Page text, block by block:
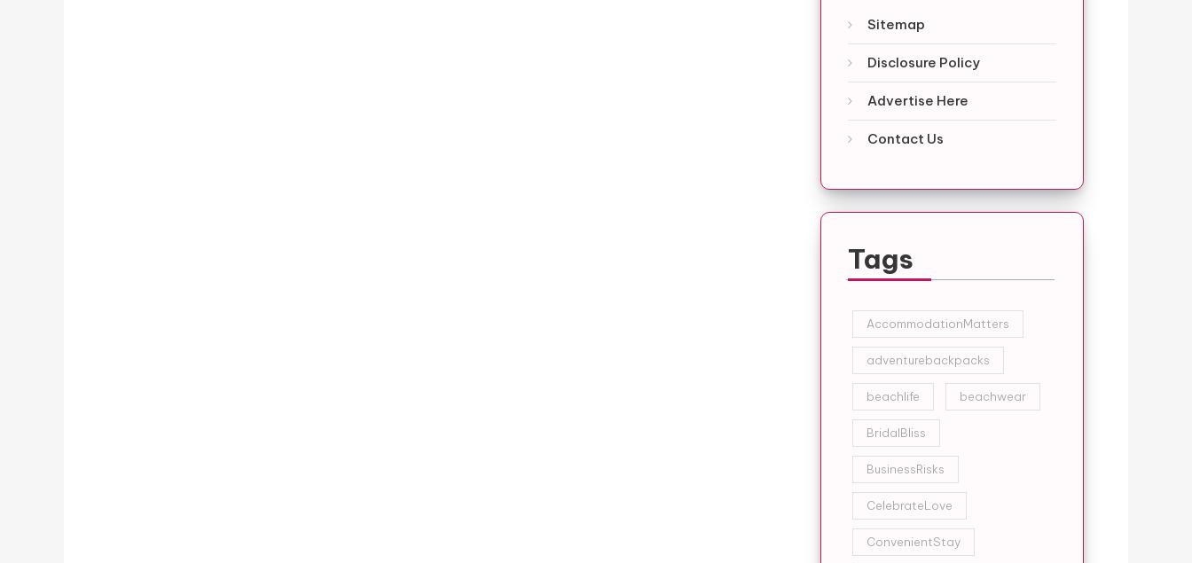
Sitemap
Disclosure Policy
Advertise Here
Contact Us
Tags
AccommodationMatters
adventurebackpacks
beachlife beachwear
BridalBliss
BusinessRisks
CelebrateLove
ConvenientStay